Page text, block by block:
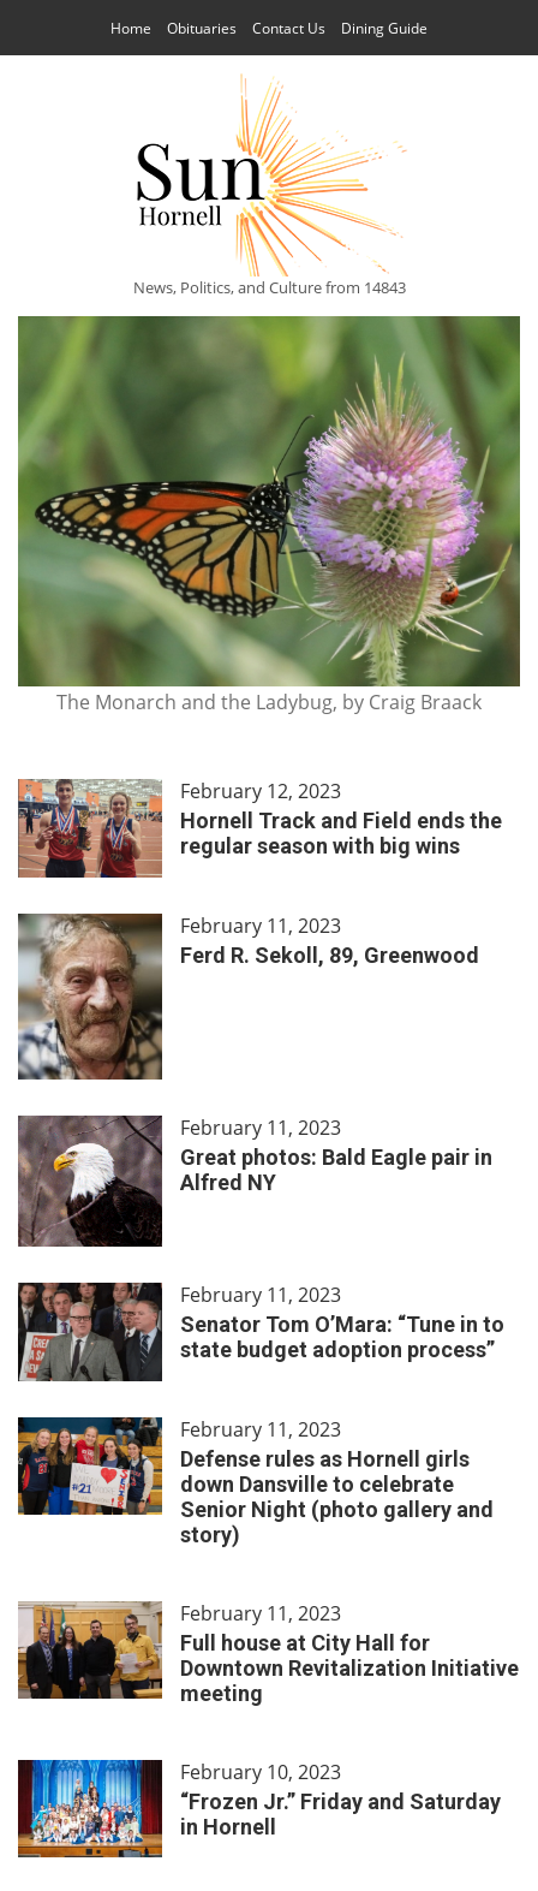
Home Obituaries Contact Us Dining Guide
News, Politics, and Culture from 14843
The Monarch and the Ladybug, by Craig Braack
February 12, 2023
Hornell Track and Field ends the
regular season with big wins
February 11, 2023
Ferd R. Sekoll, 89, Greenwood
February 11, 2023
Great photos: Bald Eagle pair in
Alfred NY
February 11, 2023
Senator Tom O’Mara: “Tune in to
state budget adoption process”
February 11, 2023
Defense rules as Hornell girls
down Dansville to celebrate
Senior Night (photo gallery and
story)
February 11, 2023
Full house at City Hall for
Downtown Revitalization Initiative
meeting
February 10, 2023
“Frozen Jr.” Friday and Saturday
in Hornell